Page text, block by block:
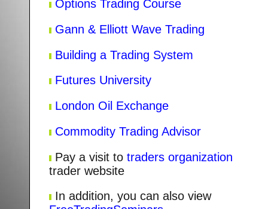
Options Trading Course
Gann & Elliott Wave Trading
Building a Trading System
Futures University
London Oil Exchange
Commodity Trading Advisor
Pay a visit to traders organization
trader website
In addition, you can also view